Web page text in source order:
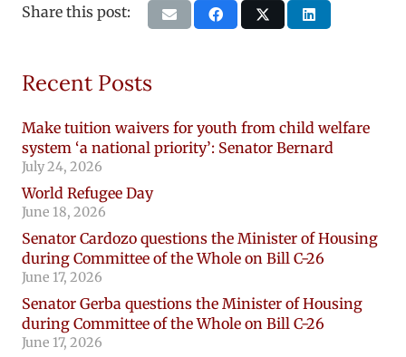
Share this post:
Recent Posts
Make tuition waivers for youth from child welfare
system ‘a national priority’: Senator Bernard
July 24, 2026
World Refugee Day
June 18, 2026
Senator Cardozo questions the Minister of Housing
during Committee of the Whole on Bill C-26
June 17, 2026
Senator Gerba questions the Minister of Housing
during Committee of the Whole on Bill C-26
June 17, 2026